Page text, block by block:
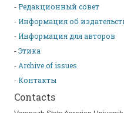
Редакционный совет
Информация об
Информация для авторов
Этика
Archive of issues
Контакты
Contacts